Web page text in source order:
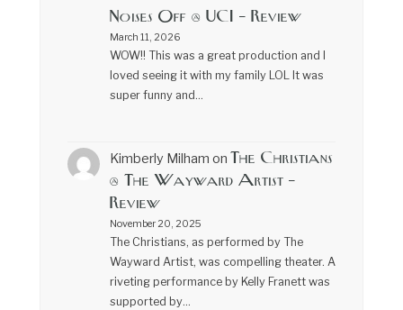
Noises Off @ UCI – Review
March 11, 2026
WOW!! This was a great production and I
loved seeing it with my family LOL It was
super funny and…
Kimberly Milham on The Christians
@ The Wayward Artist –
Review
November 20, 2025
The Christians, as performed by The
Wayward Artist, was compelling theater. A
riveting performance by Kelly Franett was
supported by…